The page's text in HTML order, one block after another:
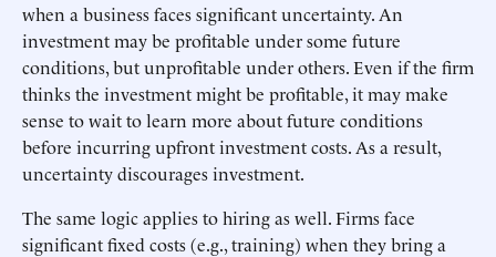
when a business faces significant uncertainty. An
investment may be profitable under some future
conditions, but unprofitable under others. Even if the firm
thinks the investment might be profitable, it may make
sense to wait to learn more about future conditions
before incurring upfront investment costs. As a result,
uncertainty discourages investment.
The same logic applies to hiring as well. Firms face
significant fixed costs (e.g., training) when they bring a